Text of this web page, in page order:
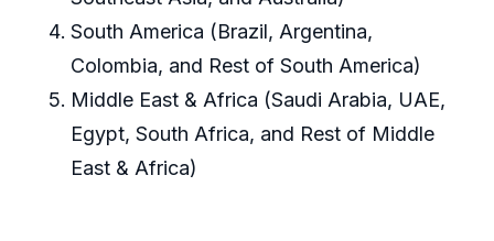
South America (Brazil, Argentina,
Colombia, and Rest of South America)
Middle East & Africa (Saudi Arabia, UAE,
Egypt, South Africa, and Rest of Middle
East & Africa)